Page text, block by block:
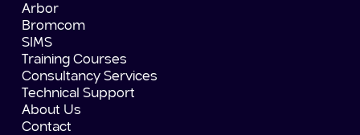
Arbor
Bromcom
SIMS
Training Courses
Consultancy Services
Technical Support
About Us
Contact